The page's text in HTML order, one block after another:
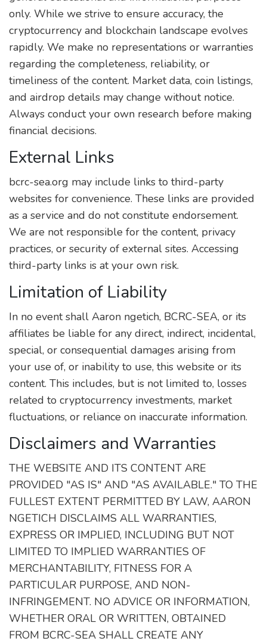
only. While we strive to ensure accuracy, the
cryptocurrency and blockchain landscape evolves
rapidly. We make no representations or warranties
regarding the completeness, reliability, or
timeliness of the content. Market data, coin listings,
and airdrop details may change without notice.
Always conduct your own research before making
financial decisions.
External Links
bcrc-sea.org may include links to third-party
websites for convenience. These links are provided
as a service and do not constitute endorsement.
We are not responsible for the content, privacy
practices, or security of external sites. Accessing
third-party links is at your own risk.
Limitation of Liability
In no event shall Aaron ngetich, BCRC-SEA, or its
affiliates be liable for any direct, indirect, incidental,
special, or consequential damages arising from
your use of, or inability to use, this website or its
content. This includes, but is not limited to, losses
related to cryptocurrency investments, market
fluctuations, or reliance on inaccurate information.
Disclaimers and Warranties
THE WEBSITE AND ITS CONTENT ARE
PROVIDED "AS IS" AND "AS AVAILABLE." TO THE
FULLEST EXTENT PERMITTED BY LAW, AARON
NGETICH DISCLAIMS ALL WARRANTIES,
EXPRESS OR IMPLIED, INCLUDING BUT NOT
LIMITED TO IMPLIED WARRANTIES OF
MERCHANTABILITY, FITNESS FOR A
PARTICULAR PURPOSE, AND NON-
INFRINGEMENT. NO ADVICE OR INFORMATION,
WHETHER ORAL OR WRITTEN, OBTAINED
FROM BCRC-SEA SHALL CREATE ANY